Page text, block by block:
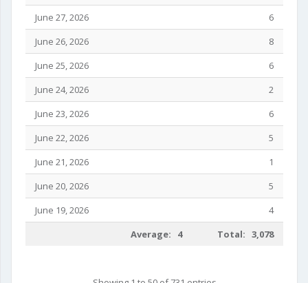
June 27, 2026
6
June 26, 2026
8
June 25, 2026
6
June 24, 2026
2
June 23, 2026
6
June 22, 2026
5
June 21, 2026
1
June 20, 2026
5
June 19, 2026
4
Average: 4
Total: 3,078